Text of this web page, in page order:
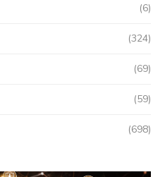
(6)
(324)
(69)
(59)
(698)